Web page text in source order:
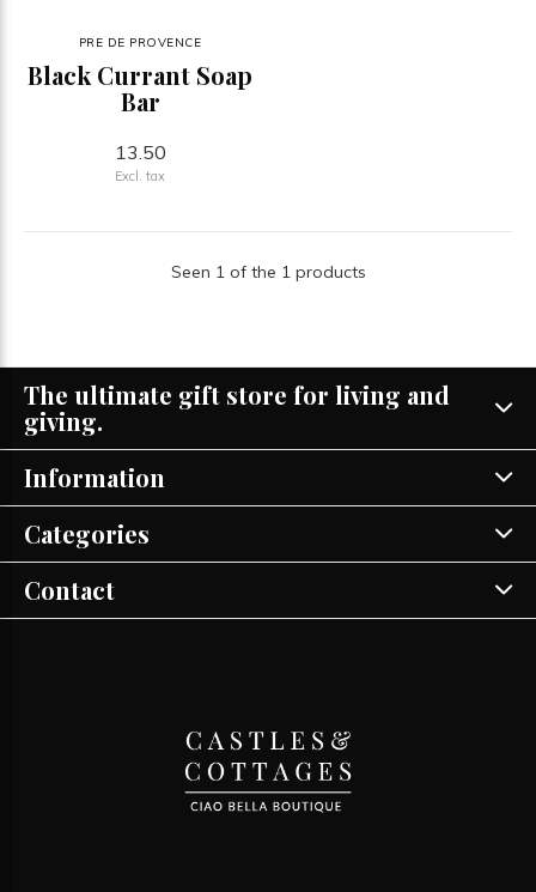
PRE DE PROVENCE
Black Currant Soap
Bar
13.50
Excl. tax
Seen 1 of the 1 products
The ultimate gift store for living and
giving.
Information
Categories
Contact